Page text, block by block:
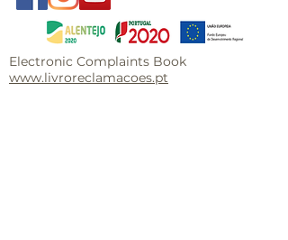
Electronic Complaints Book
www.livroreclamacoes.pt